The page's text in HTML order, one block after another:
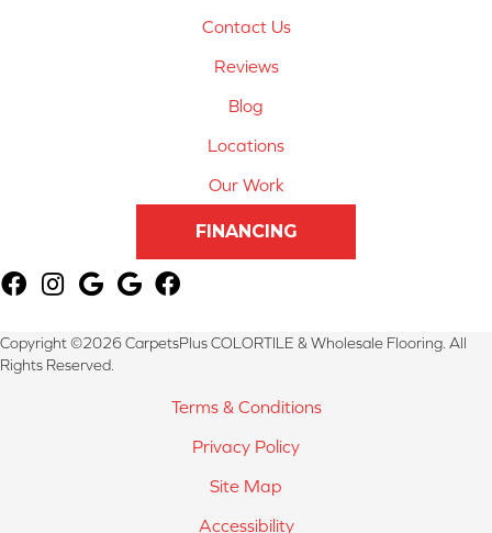
Contact Us
Reviews
Blog
Locations
Our Work
FINANCING
Copyright ©2026 CarpetsPlus COLORTILE & Wholesale Flooring. All
Rights Reserved.
Terms & Conditions
Privacy Policy
Site Map
Accessibility